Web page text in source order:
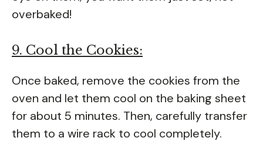
overbaked!
9. Cool the Cookies:
Once baked, remove the cookies from the
oven and let them cool on the baking sheet
for about 5 minutes. Then, carefully transfer
them to a wire rack to cool completely.